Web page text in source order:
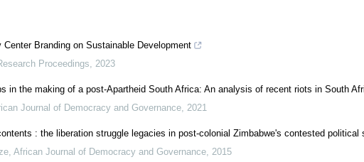
Branding on Sustainable Development
Proceedings, 2023
in the making of a post-Apartheid South Africa: An analysis of recent riots in South
Journal of Democracy and Governance, 2021
: the liberation struggle legacies in post-colonial Zimbabwe's contested political
, African Journal of Democracy and Governance, 2015